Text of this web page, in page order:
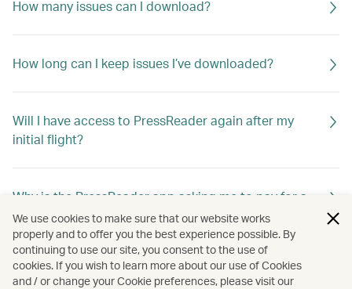
How many issues can I download?
How long can I keep issues I’ve downloaded?
Will I have access to PressReader again after my
initial flight?
Why is the PressReader app asking me to pay for a
title I want to download?
Can I continue to use PressReader after my free
We use cookies to make sure that our website works
properly and to offer you the best experience possible. By
continuing to use our site, you consent to the use of
cookies. If you wish to learn more about our use of Cookies
and / or change your Cookie preferences, please visit our